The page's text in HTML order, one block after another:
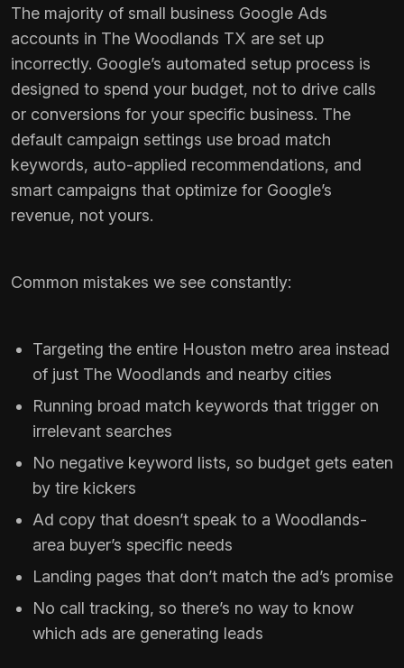
The majority of small business Google Ads
accounts in The Woodlands TX are set up
incorrectly. Google’s automated setup process is
designed to spend your budget, not to drive calls
or conversions for your specific business. The
default campaign settings use broad match
keywords, auto-applied recommendations, and
smart campaigns that optimize for Google’s
revenue, not yours.
Common mistakes we see constantly:
Targeting the entire Houston metro area instead
of just The Woodlands and nearby cities
Running broad match keywords that trigger on
irrelevant searches
No negative keyword lists, so budget gets eaten
by tire kickers
Ad copy that doesn’t speak to a Woodlands-
area buyer’s specific needs
Landing pages that don’t match the ad’s promise
No call tracking, so there’s no way to know
which ads are generating leads